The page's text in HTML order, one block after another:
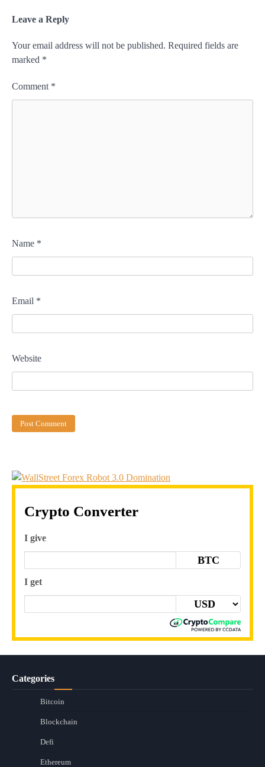
Leave a Reply
Your email address will not be published. Required fields are
marked *
Comment *
Name *
Email *
Website
Crypto Converter
I give
BTC
I get
Categories
Bitcoin
Blockchain
Defi
Ethereum